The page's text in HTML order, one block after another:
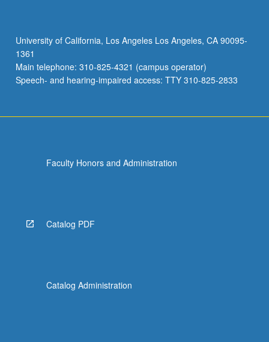
Students
write
one
comedy
content
More
button
University of California, Los Angeles Los Angeles, CA 90095-
1361
Main telephone: 310-825-4321 (campus operator)
Speech- and hearing-impaired access: TTY 310-825-2833
Faculty Honors and Administration
Catalog PDF
Catalog Administration